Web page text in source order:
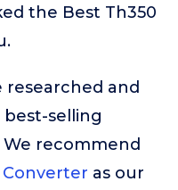
the Best Th350
researched and
selling
recommend
Converter as our